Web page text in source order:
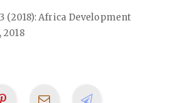
3 (2018): Africa Development